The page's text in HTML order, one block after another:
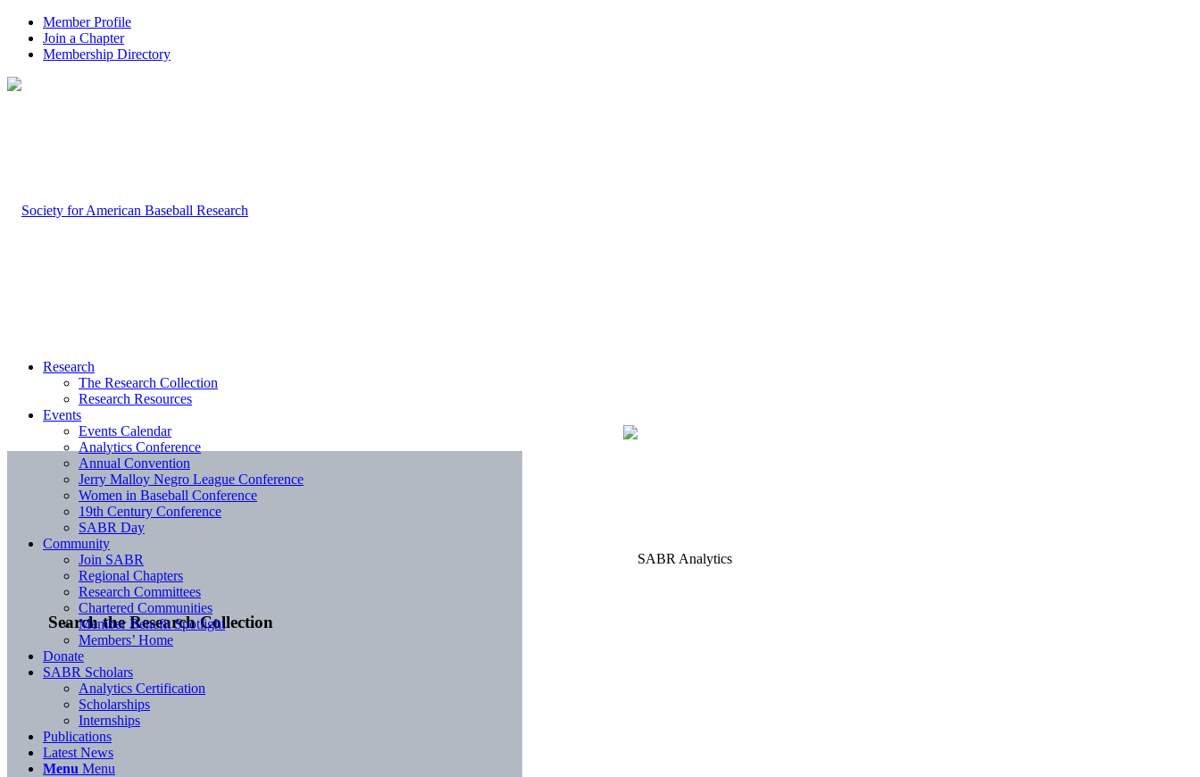
Member Profile
Join a Chapter
Membership Directory
Search the Research Collection
Research
The Research Collection
Research Resources
Events
Events Calendar
Analytics Conference
Annual Convention
Jerry Malloy Negro League Conference
Women in Baseball Conference
19th Century Conference
SABR Day
Community
Join SABR
Regional Chapters
Research Committees
Chartered Communities
Member Benefit Spotlight
Members’ Home
Donate
SABR Scholars
Analytics Certification
Scholarships
Internships
Publications
Latest News
Menu Menu